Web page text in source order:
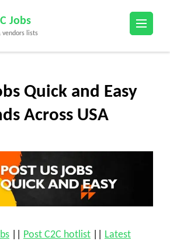
Jobs
vendors lists
Quick and Easy
Across USA
Post C2C hotlist
Latest